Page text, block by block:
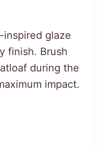
inspired glaze
finish. Brush
during the
impact.